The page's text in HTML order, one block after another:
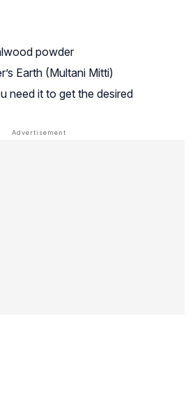
powder
Earth (Multani Mitti)
need it to get the desired